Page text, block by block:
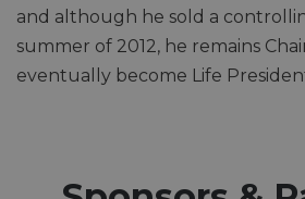
and although he sold a
summer of 2012, he remains
eventually become Life